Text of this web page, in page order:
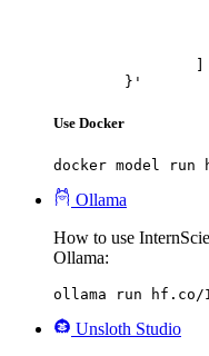
	}'
Use Docker
docker model run
Ollama
How to use
Ollama:
ollama run hf.co/
Unsloth Studio